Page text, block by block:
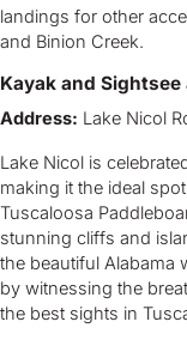
landings for other
and Binion Creek.
Kayak and Sightsee
Address: Lake Nicol
Lake Nicol is
making it the ideal
Tuscaloosa
stunning cliffs and
the beautiful Alabama
by witnessing the
the best sights in